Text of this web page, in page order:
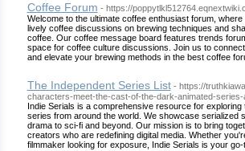
Coffee Forum - https://
Welcome to the ultimate coffee enthusiast forum,
lively coffee discussions on brewing techniques and
coffee. Our coffee message board features trends
space for coffee culture discussions. Join us to
and elevate your brewing methods in the best coffee
The Independent Series List - https://
characters-meet-the-cast-of-the-dark-animated-series-
Indie Serials is a comprehensive resource for
series from around the world. We showcase serialized
drama to sci-fi and beyond. Our mission is to bring
creators who are redefining digital media. Whether
filmmaker looking for exposure, Indie Serials is your go-